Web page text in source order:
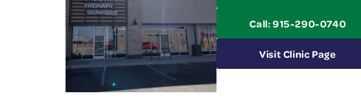
Call: 915-290-0740
Visit Clinic Page